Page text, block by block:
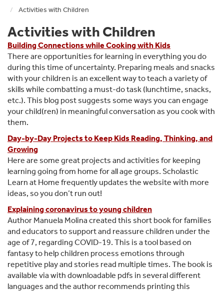
Activities with Children
Activities with Children
Building Connections while Cooking with Kids
There are opportunities for learning in everything you do
during this time of uncertainty. Preparing meals and snacks
with your children is an excellent way to teach a variety of
skills while combatting a must-do task (lunchtime, snacks,
etc.). This blog post suggests some ways you can engage
your child(ren) in meaningful conversation as you cook with
them.
Day-by-Day Projects to Keep Kids Reading, Thinking, and
Growing
Here are some great projects and activities for keeping
learning going from home for all age groups. Scholastic
Learn at Home frequently updates the website with more
ideas, so you don’t run out!
Explaining coronavirus to young children
Author Manuela Molina created this short book for families
and educators to support and reassure children under the
age of 7, regarding COVID-19. This is a tool based on
fantasy to help children process emotions through
repetitive play and stories read multiple times. The book is
available via with downloadable pdfs in several different
languages and the author recommends printing this